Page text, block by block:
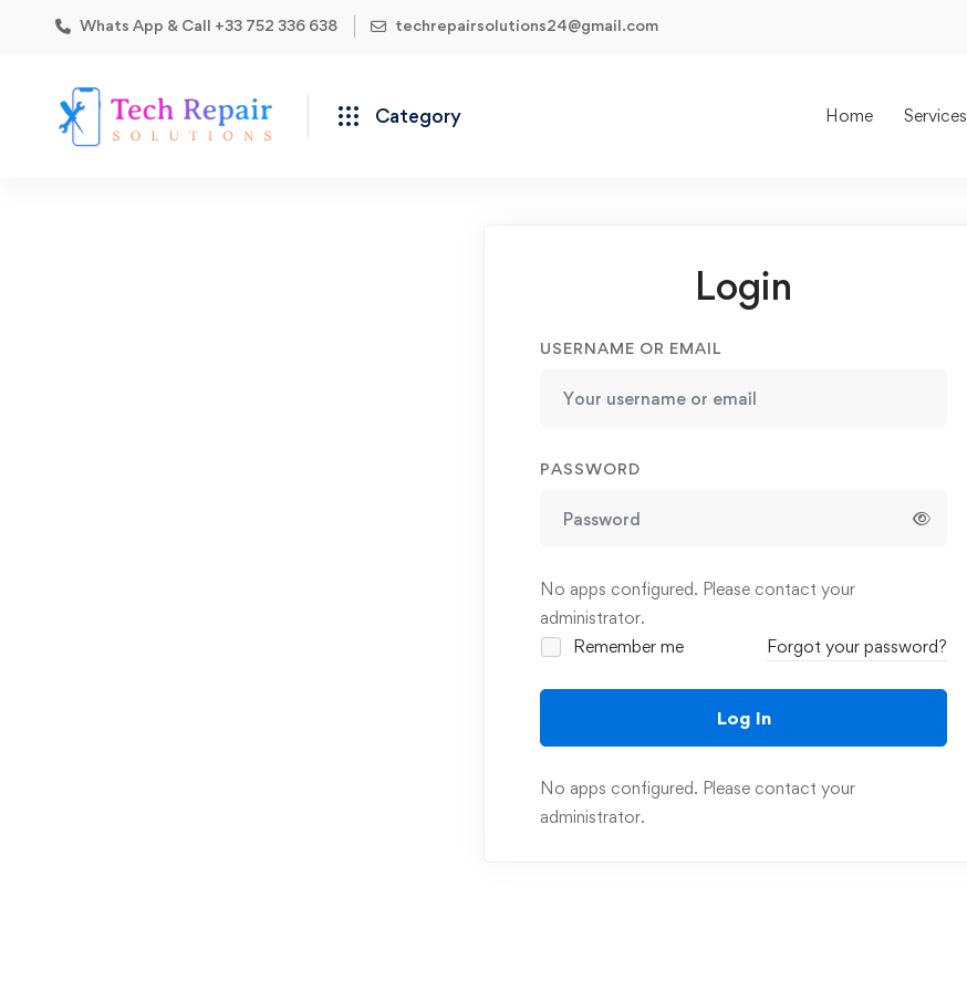
Whats App & Call +33 752 336 638 techrepairsolutions24@gmail.com
Category Home Services
Login
USERNAME OR EMAIL
PASSWORD
No apps configured. Please contact your
administrator.
Remember me
Forgot your password?
Log In
No apps configured. Please contact your
administrator.